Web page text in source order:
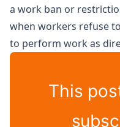
a work ban or
when workers refuse
to perform work as
This